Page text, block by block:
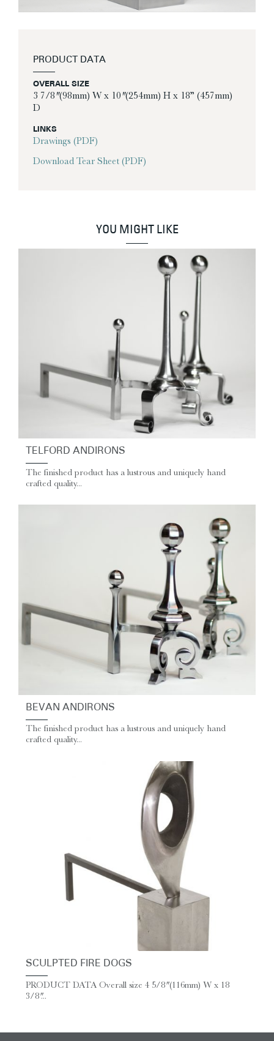
PRODUCT DATA
OVERALL SIZE
3 7/8″ (98mm) W x 10″ (254mm) H x 18” (457mm)
D
LINKS
Drawings (PDF)
Download Tear Sheet (PDF)
YOU MIGHT LIKE
TELFORD ANDIRONS
The finished product has a lustrous and uniquely hand
crafted quality...
BEVAN ANDIRONS
The finished product has a lustrous and uniquely hand
crafted quality...
SCULPTED FIRE DOGS
PRODUCT DATA Overall size 4 5/8″ (116mm) W x 18
3/8″...